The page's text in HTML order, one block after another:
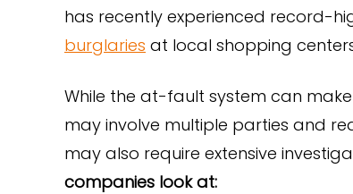
has recently experienced record-
burglaries at local shopping
While the at-fault system can
may involve multiple parties and
may also require extensive
companies look at: